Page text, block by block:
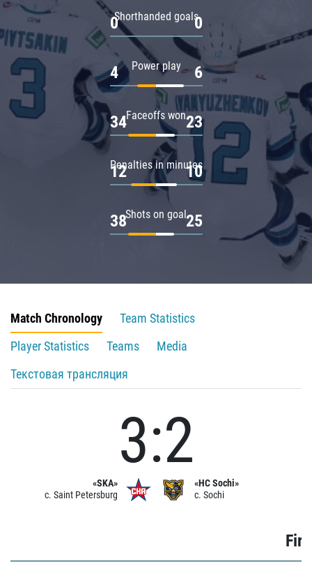
Shorthanded goals
0 0
Power play
4 6
Faceoffs won
34 23
Penalties in minutes
12 10
Shots on goal
38 25
Match Chronology
Team Statistics
Player Statistics
Teams
Media
Текстовая трансляция
«SKA»
c. Saint Petersburg
3:2
«HC Sochi»
c. Sochi